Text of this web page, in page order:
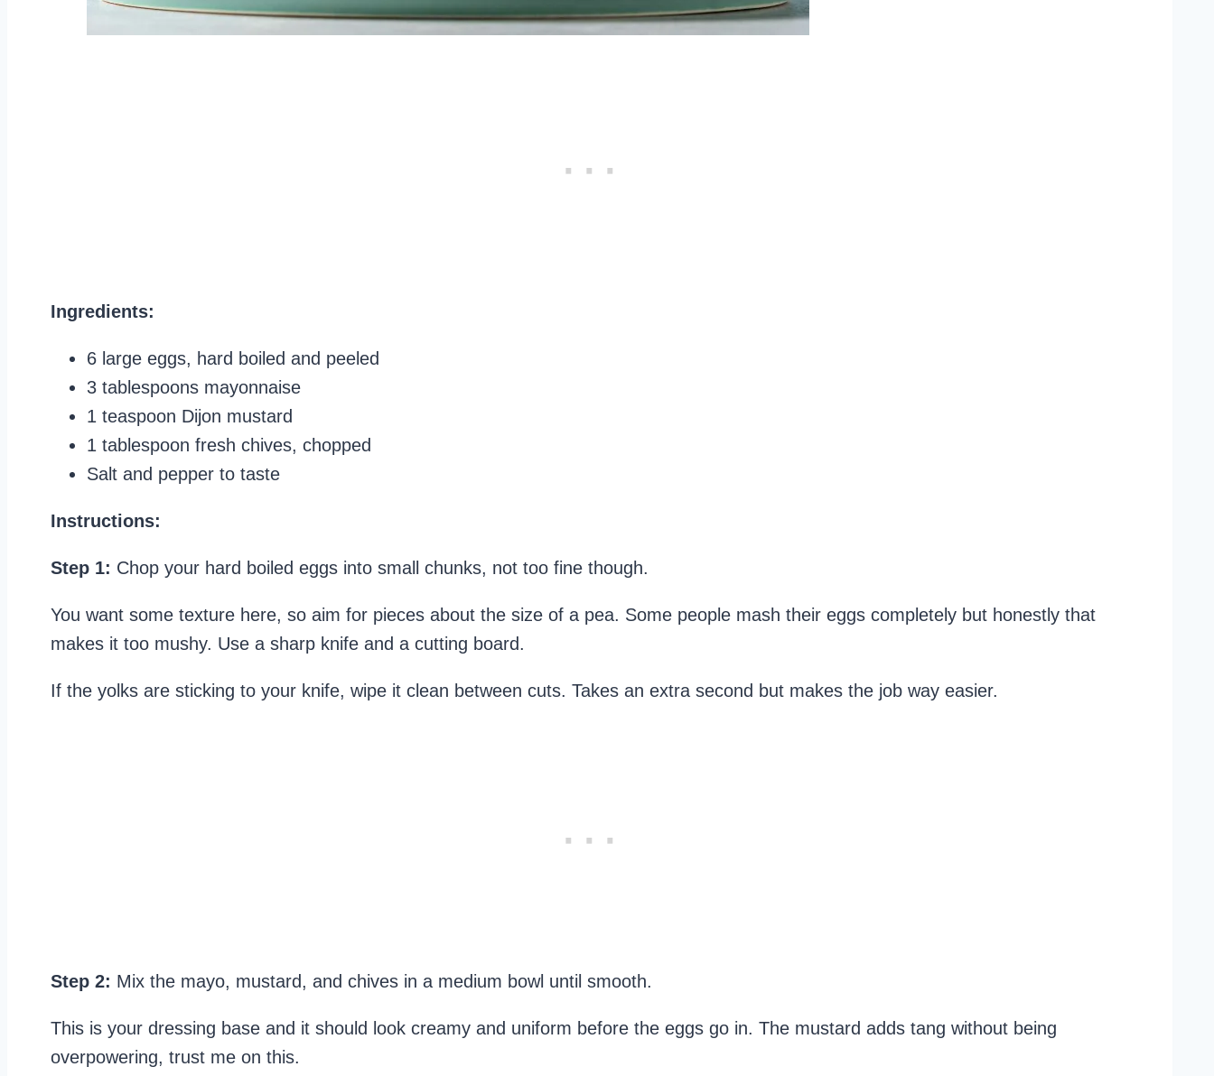
Ingredients:
6 large eggs, hard boiled and peeled
3 tablespoons mayonnaise
1 teaspoon Dijon mustard
1 tablespoon fresh chives, chopped
Salt and pepper to taste
Instructions:
Step 1: Chop your hard boiled eggs into small chunks, not too fine though.
You want some texture here, so aim for pieces about the size of a pea. Some people mash their eggs completely but honestly that
makes it too mushy. Use a sharp knife and a cutting board.
If the yolks are sticking to your knife, wipe it clean between cuts. Takes an extra second but makes the job way easier.
Step 2: Mix the mayo, mustard, and chives in a medium bowl until smooth.
This is your dressing base and it should look creamy and uniform before the eggs go in. The mustard adds tang without being
overpowering, trust me on this.